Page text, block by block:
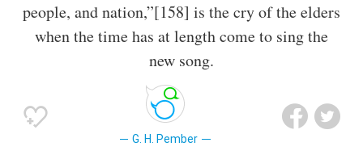
people, and nation,”[158] is the cry of the elders
when the time has at length come to sing the
new song.
G. H. Pember